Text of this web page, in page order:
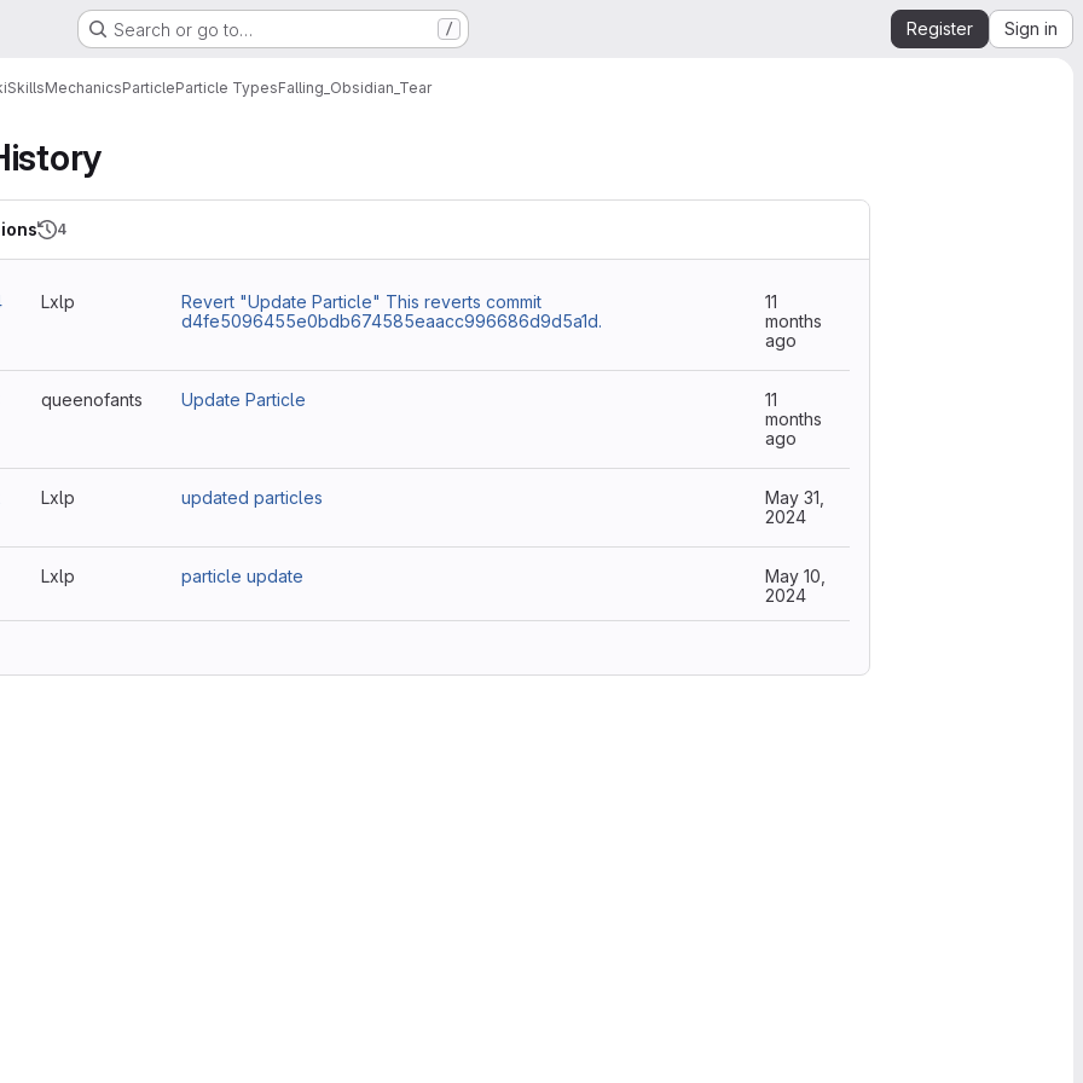
Search or go to… / Register Sign in
SkillsMechanicsParticleParticle TypesFalling_Obsidian_Tear
4
Lxlp
Revert "Update Particle" This reverts commit
d4fe5096455e0bdb674585eaacc996686d9d5a1d.
11
months
ago
queenofants Update Particle
11
months
ago
Lxlp updated particles
May 31,
2024
Lxlp particle update
May 10,
2024